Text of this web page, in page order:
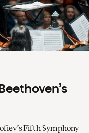
Fifth Symphony